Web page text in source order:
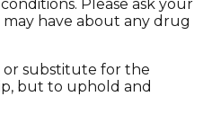
Please ask your
have about any drug
or substitute for the
but to uphold and